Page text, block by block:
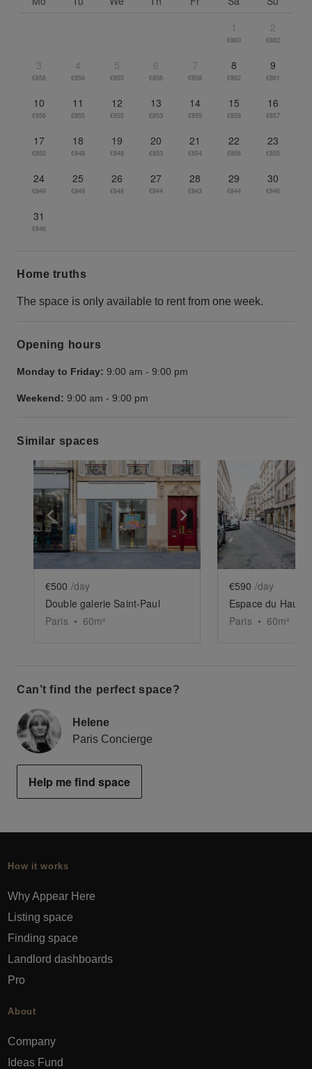
1
€860
2
€862
3
€858
4
€856
5
€855
6
€856
7
€858
8
€862
9
€861
10
€856
11
€855
12
€855
13
€853
14
€855
15
€858
16
€857
17
€850
18
€848
19
€848
20
€853
21
€854
22
€856
23
€855
24
€849
25
€849
26
€848
27
€844
28
€843
29
€844
30
€846
31
€846
Home truths
The space is only available to rent from one week.
Opening hours
Monday to Friday: 9:00 am - 9:00 pm
Weekend: 9:00 am - 9:00 pm
Similar spaces
Show previous slide Show next slide
€500 /day
Double galerie Saint-Paul
Paris • 60m²
Show
€590 /day
Espace du Haut
Paris • 60m²
Can’t find the perfect space?
Helene
Paris Concierge
Help me find space
How it works
Why Appear Here
Listing space
Finding space
Landlord dashboards
Pro
About
Company
Ideas Fund